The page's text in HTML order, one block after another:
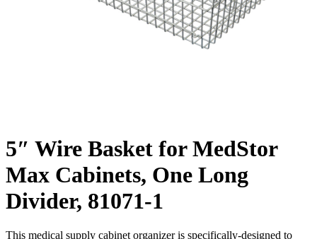
5″ Wire Basket for MedStor
Max Cabinets, One Long
Divider, 81071-1
This medical supply cabinet organizer is specifically-designed to